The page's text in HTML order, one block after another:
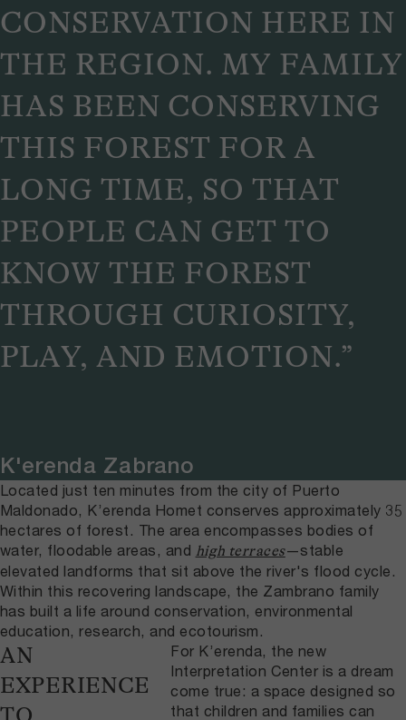
CONSERVATION HERE IN
THE REGION. MY FAMILY
HAS BEEN CONSERVING
THIS FOREST FOR A
LONG TIME, SO THAT
PEOPLE CAN GET TO
KNOW THE FOREST
THROUGH CURIOSITY,
PLAY, AND EMOTION.”
K'erenda Zabrano
Located just ten minutes from the city of Puerto
Maldonado, K’erenda Homet conserves approximately 35
hectares of forest. The area encompasses bodies of
water, floodable areas, and high terraces—stable
elevated landforms that sit above the river's flood cycle.
Within this recovering landscape, the Zambrano family
has built a life around conservation, environmental
education, research, and ecotourism.
AN
EXPERIENCE
For K’erenda, the new
Interpretation Center is a dream
come true: a space designed so
that children and families can